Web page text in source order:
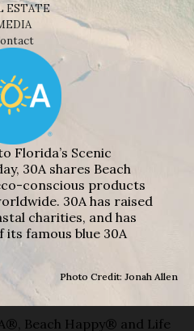
ESTATE
Florida’s Scenic
30A shares Beach
conscious products
30A has raised
charities, and has
its famous blue 30A
Photo Credit: Jonah Allen
Beach Happy® and Life